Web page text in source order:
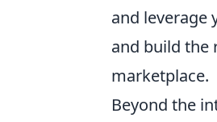
and leverage
and build the
marketplace.
Beyond the